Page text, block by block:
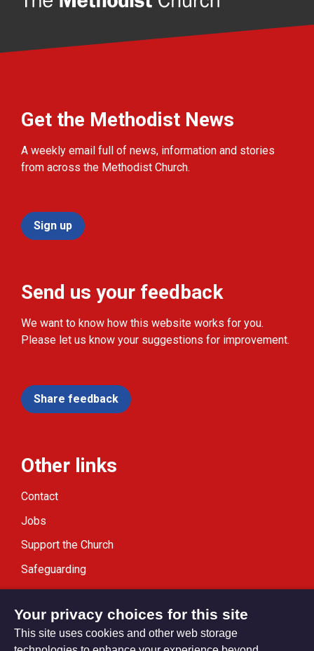
Get the Methodist News
A weekly email full of news, information and stories
from across the Methodist Church.
Sign up
Send us your feedback
We want to know how this website works for you.
Please let us know your suggestions for improvement.
Share feedback
Other links
Contact
Jobs
Support the Church
Safeguarding
Modern Slavery Statement
Your privacy choices for this site
This site uses cookies and other web storage